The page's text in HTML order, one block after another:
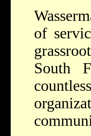
of
South